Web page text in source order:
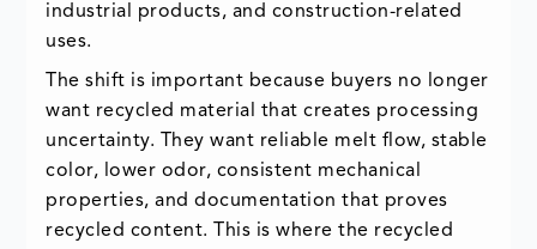
industrial products, and construction-related
uses.
The shift is important because buyers no longer
want recycled material that creates processing
uncertainty. They want reliable melt flow, stable
color, lower odor, consistent mechanical
properties, and documentation that proves
recycled content. This is where the recycled